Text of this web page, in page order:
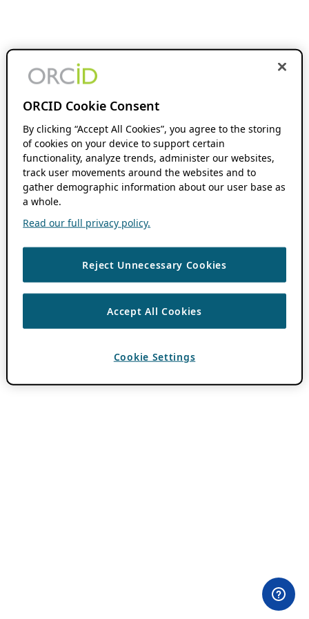
ORCID Cookie Consent
By clicking “Accept All Cookies”, you agree to the storing
of cookies on your device to support certain
functionality, analyze trends, administer our websites,
track user movements around the websites and to
gather demographic information about our user base as
a whole.
Read our full privacy policy.
Reject Unnecessary Cookies
Accept All Cookies
Cookie Settings